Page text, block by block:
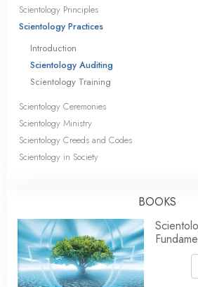
Scientology Principles
Scientology Practices
Introduction
Scientology Auditing
Scientology Training
Scientology Ceremonies
Scientology Ministry
Scientology Creeds and Codes
Scientology in Society
BOOKS